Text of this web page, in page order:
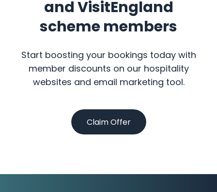
and VisitEngland
scheme members
Start boosting your bookings today with
member discounts on our hospitality
websites and email marketing tool.
Claim Offer